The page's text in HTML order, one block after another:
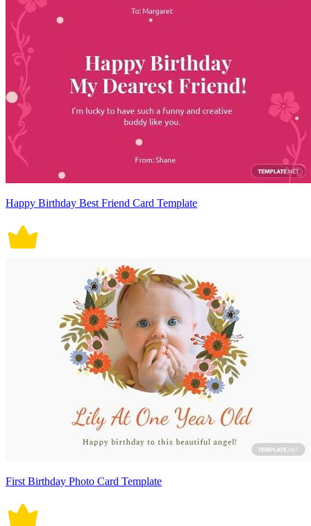
Happy Birthday Best Friend Card Template
First Birthday Photo Card Template